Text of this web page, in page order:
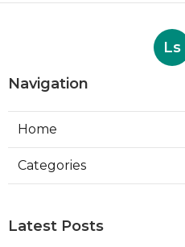
Ls
Navigation
Home
Categories
Latest Posts